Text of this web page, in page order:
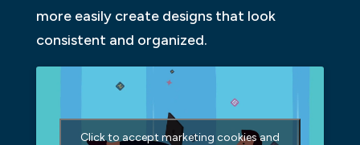
more easily create designs that look
consistent and organized.
Click to accept marketing cookies and